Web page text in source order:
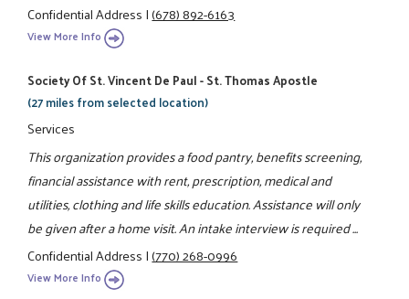
Confidential Address|(678) 892-6163
View More Info
Society Of St. Vincent De Paul - St. Thomas Apostle
(27 miles from selected location)
Services
This organization provides a food pantry, benefits screening,
financial assistance with rent, prescription, medical and
utilities, clothing and life skills education. Assistance will only
be given after a home visit. An intake interview is required ...
Confidential Address|(770) 268-0996
View More Info